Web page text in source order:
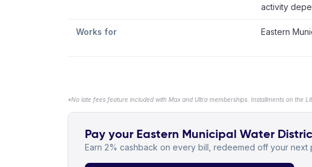
activity
Works for Eastern
*No late fees feature included with Max and Ultra memberships. Installments on the
Pay your Eastern Municipal Water
Earn 2% cashback on every bill, redeemed off your next